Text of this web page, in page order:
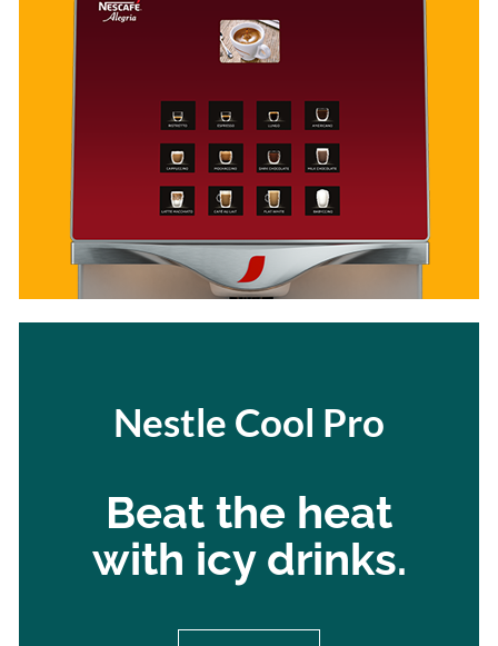
Nestle Cool Pro
Beat the heat
with icy drinks.